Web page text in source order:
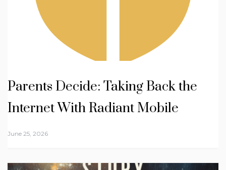
Parents Decide: Taking Back the
Internet With Radiant Mobile
June 25, 2026